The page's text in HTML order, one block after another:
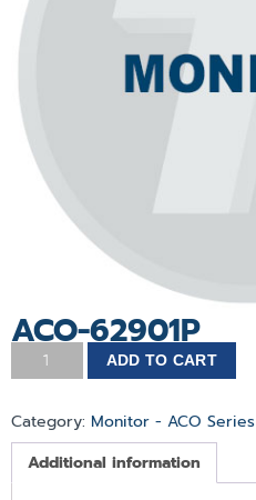
ACO-62901P
ADD TO CART
Category: Monitor - ACO Series
Additional information